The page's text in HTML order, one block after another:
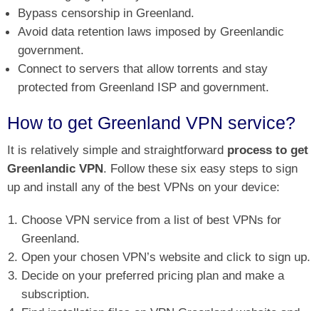
Bypass censorship in Greenland.
Avoid data retention laws imposed by Greenlandic
government.
Connect to servers that allow torrents and stay
protected from Greenland ISP and government.
How to get Greenland VPN service?
It is relatively simple and straightforward process to get
Greenlandic VPN. Follow these six easy steps to sign
up and install any of the best VPNs on your device:
Choose VPN service from a list of best VPNs for
Greenland.
Open your chosen VPN’s website and click to sign up.
Decide on your preferred pricing plan and make a
subscription.